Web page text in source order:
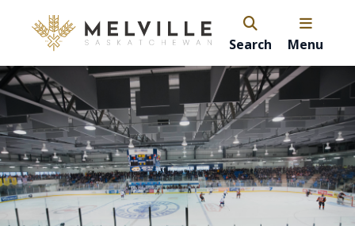
Search Menu